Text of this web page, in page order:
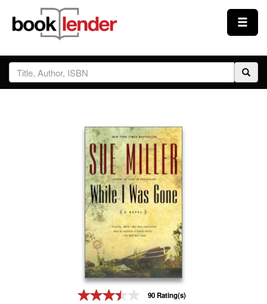
Close
Sign In
90 Rating(s)